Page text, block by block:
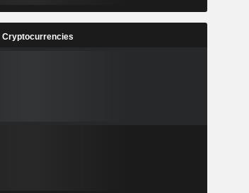
Cryptocurrencies